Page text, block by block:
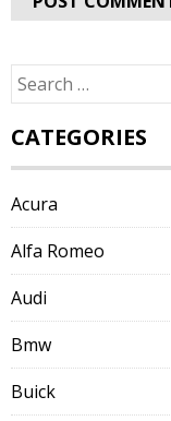
Search
for:
CATEGORIES
Acura
Alfa Romeo
Audi
Bmw
Buick